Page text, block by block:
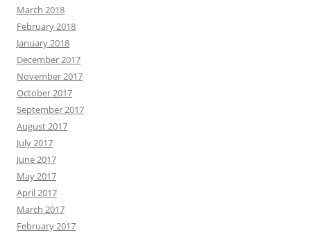
March 2018
February 2018
January 2018
December 2017
November 2017
October 2017
September 2017
August 2017
July 2017
June 2017
May 2017
April 2017
March 2017
February 2017